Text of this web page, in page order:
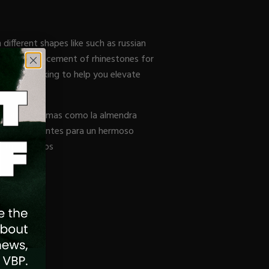
shapes like such as russian
the placement of rhinestones for
taking to help you elevate
formas como la almendra
de diamantes para un hermoso
tus ingresos